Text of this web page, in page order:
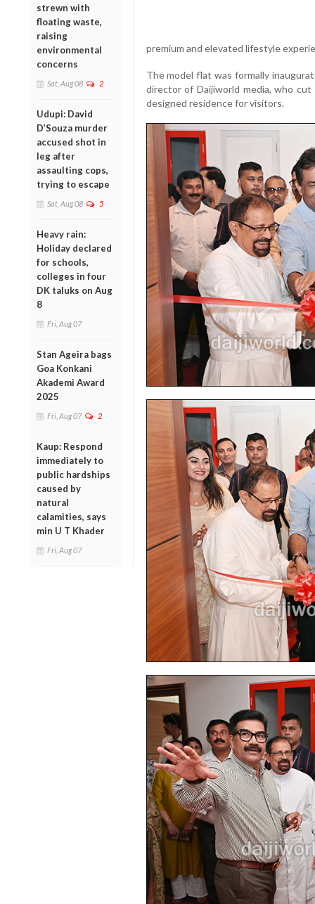
strewn with
floating waste,
raising
environmental
concerns
Sat, Aug 08 2
Udupi: David
D’Souza murder
accused shot in
leg after
assaulting cops,
trying to escape
Sat, Aug 08 5
Heavy rain:
Holiday declared
for schools,
colleges in four
DK taluks on Aug
8
Fri, Aug 07
Stan Ageira bags
Goa Konkani
Akademi Award
2025
Fri, Aug 07 2
Kaup: Respond
immediately to
public hardships
caused by
natural
calamities, says
min U T Khader
Fri, Aug 07
premium and elevated lifestyle
The model flat was formally
director of Daijiworld media, who
designed residence for visitors.